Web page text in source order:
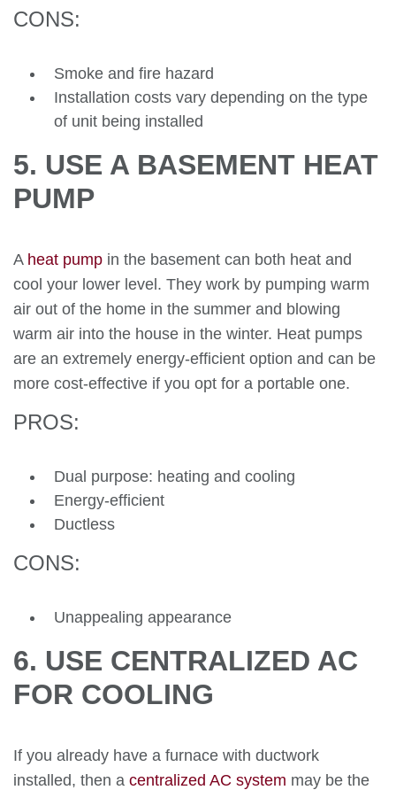
CONS:
Smoke and fire hazard
Installation costs vary depending on the type
of unit being installed
5. USE A BASEMENT HEAT
PUMP
A heat pump in the basement can both heat and
cool your lower level. They work by pumping warm
air out of the home in the summer and blowing
warm air into the house in the winter. Heat pumps
are an extremely energy-efficient option and can be
more cost-effective if you opt for a portable one.
PROS:
Dual purpose: heating and cooling
Energy-efficient
Ductless
CONS:
Unappealing appearance
6. USE CENTRALIZED AC
FOR COOLING
If you already have a furnace with ductwork
installed, then a centralized AC system may be the